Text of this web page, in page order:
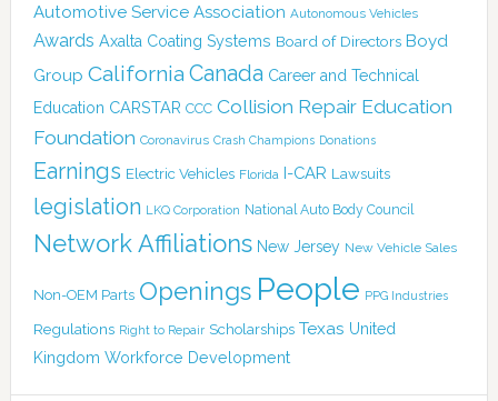
Automotive Service Association Autonomous Vehicles
Awards Axalta Coating Systems Board of Directors Boyd
Group California Canada Career and Technical
Education CARSTAR CCC Collision Repair Education
Foundation Coronavirus Crash Champions Donations
Earnings Electric Vehicles Florida I-CAR Lawsuits
legislation LKQ Corporation National Auto Body Council
Network Affiliations New Jersey New Vehicle Sales
Non-OEM Parts Openings People PPG Industries
Regulations Right to Repair Scholarships Texas United
Kingdom Workforce Development